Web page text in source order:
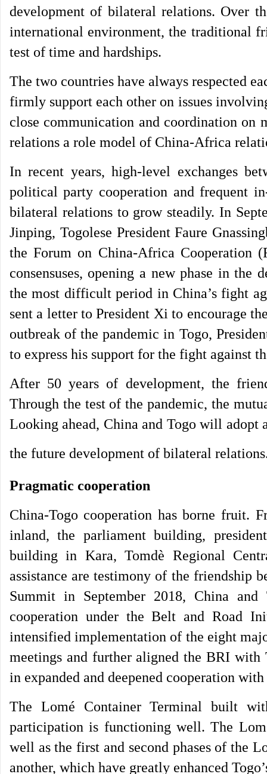
development of bilateral relations. Over
international environment, the traditional
test of time and hardships.
The two countries have always respected
firmly support each other on issues
close communication and coordination on
relations a role model of China-Africa
In recent years, high-level exchanges
political party cooperation and frequent
bilateral relations to grow steadily. In
Jinping, Togolese President Faure
the Forum on China-Africa Cooperation
consensuses, opening a new phase in
the most difficult period in China’s fight
sent a letter to President Xi to encourage
outbreak of the pandemic in Togo,
to express his support for the fight against
After 50 years of development, the
Through the test of the pandemic, the
Looking ahead, China and Togo will
the future development of bilateral
Pragmatic cooperation
China-Togo cooperation has borne fruit.
inland, the parliament building,
building in Kara, Tomdè Regional
assistance are testimony of the friendship
Summit in September 2018, China
cooperation under the Belt and Road
intensified implementation of the eight
meetings and further aligned the BRI with
in expanded and deepened cooperation
The Lomé Container Terminal built
participation is functioning well. The
well as the first and second phases of the
another, which have greatly enhanced